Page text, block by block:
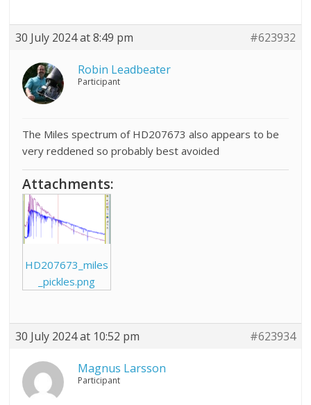
30 July 2024 at 8:49 pm #623932
Robin Leadbeater
Participant
The Miles spectrum of HD207673 also appears to be
very reddened so probably best avoided
Attachments:
HD207673_miles
_pickles.png
30 July 2024 at 10:52 pm #623934
Magnus Larsson
Participant